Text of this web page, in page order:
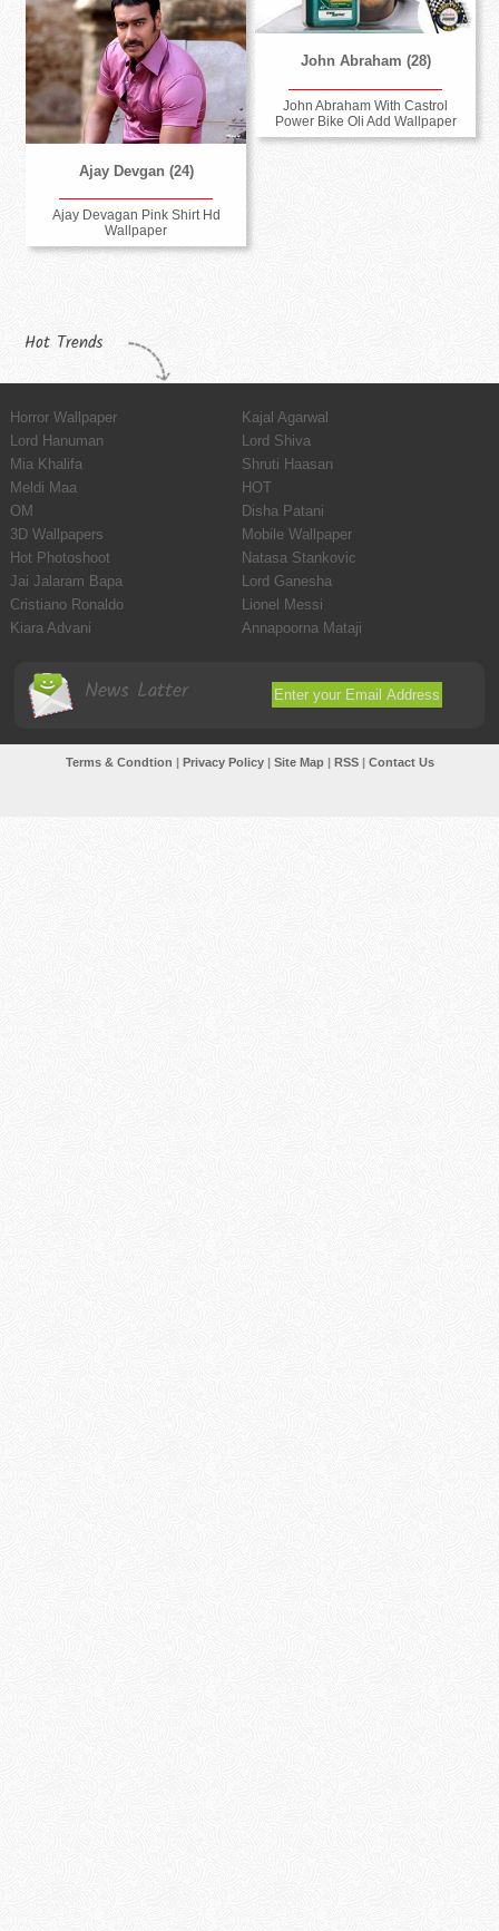
John Abraham (28)
John Abraham With Castrol
Power Bike Oli Add Wallpaper
Ajay Devgan (24)
Ajay Devagan Pink Shirt Hd
Wallpaper
Hot Trends
Horror Wallpaper
Kajal Agarwal
Lord Hanuman
Lord Shiva
Mia Khalifa
Shruti Haasan
Meldi Maa
HOT
OM
Disha Patani
3D Wallpapers
Mobile Wallpaper
Hot Photoshoot
Natasa Stankovic
Jai Jalaram Bapa
Lord Ganesha
Cristiano Ronaldo
Lionel Messi
Kiara Advani
Annapoorna Mataji
News Latter
Terms & Condtion Privacy Policy| Site Map| RSS| Contact Us